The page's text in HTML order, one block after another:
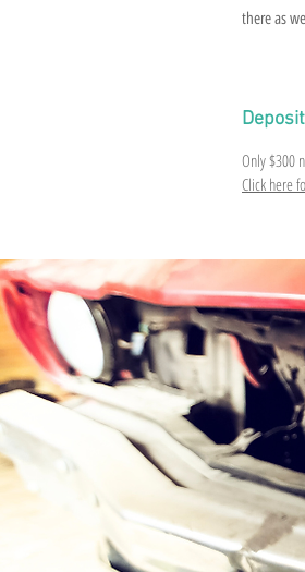
there as
Deposit
Only$300
Click here